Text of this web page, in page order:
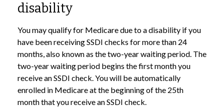
disability
You may qualify for Medicare due to a disability if you
have been receiving SSDI checks for more than 24
months, also known as the two-year waiting period. The
two-year waiting period begins the first month you
receive an SSDI check. You will be automatically
enrolled in Medicare at the beginning of the 25th
month that you receive an SSDI check.